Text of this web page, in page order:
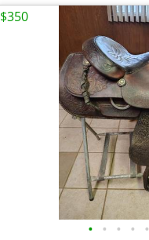
• • • • •
$350